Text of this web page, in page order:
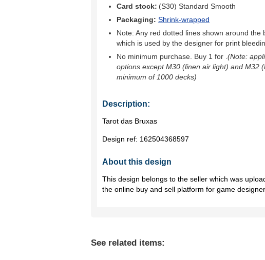
Card stock: (S30) Standard Smooth
Packaging: Shrink-wrapped
Note: Any red dotted lines shown around the
which is used by the designer for print
No minimum purchase. Buy 1 for (Note:
options except M30 (linen air light) and M32
minimum of 1000 decks)
Description:
Tarot das Bruxas
Design ref: 162504368597
About this design
This design belongs to the seller which was
the online buy and sell platform for game
See related items: